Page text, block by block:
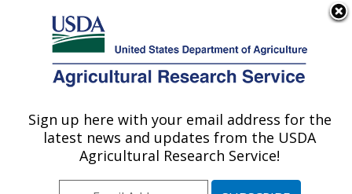
Here's how you know
Agricultural Research Service
U.S. DEPARTMENT OF AGRICULTURE
Publications at this
Location» Publications at
this Location
Sign up here with your email address for the
latest news and updates from the USDA
Agricultural Research Service!